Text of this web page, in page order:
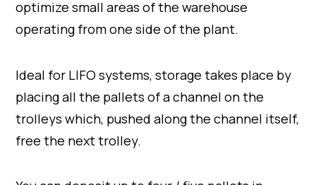
optimize small areas of the warehouse
operating from one side of the plant.
Ideal for LIFO systems, storage takes place by
placing all the pallets of a channel on the
trolleys which, pushed along the channel itself,
free the next trolley.